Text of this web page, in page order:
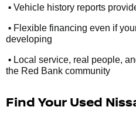
• Vehicle history reports
• Flexible financing even if
developing
• Local service, real people,
the Red Bank community
Find Your Used